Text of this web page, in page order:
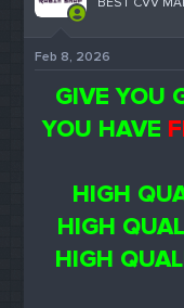
Feb 8, 2026
GIVE YOU
YOU HAVE
HIGH
HIGH
HIGH